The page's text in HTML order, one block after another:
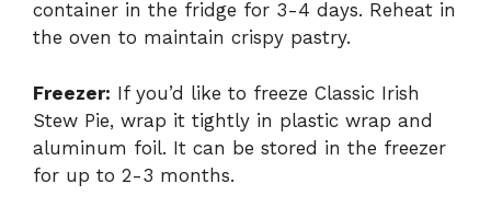
container in the fridge for 3-4 days. Reheat in
the oven to maintain crispy pastry.
Freezer: If you’d like to freeze Classic Irish
Stew Pie, wrap it tightly in plastic wrap and
aluminum foil. It can be stored in the freezer
for up to 2-3 months.